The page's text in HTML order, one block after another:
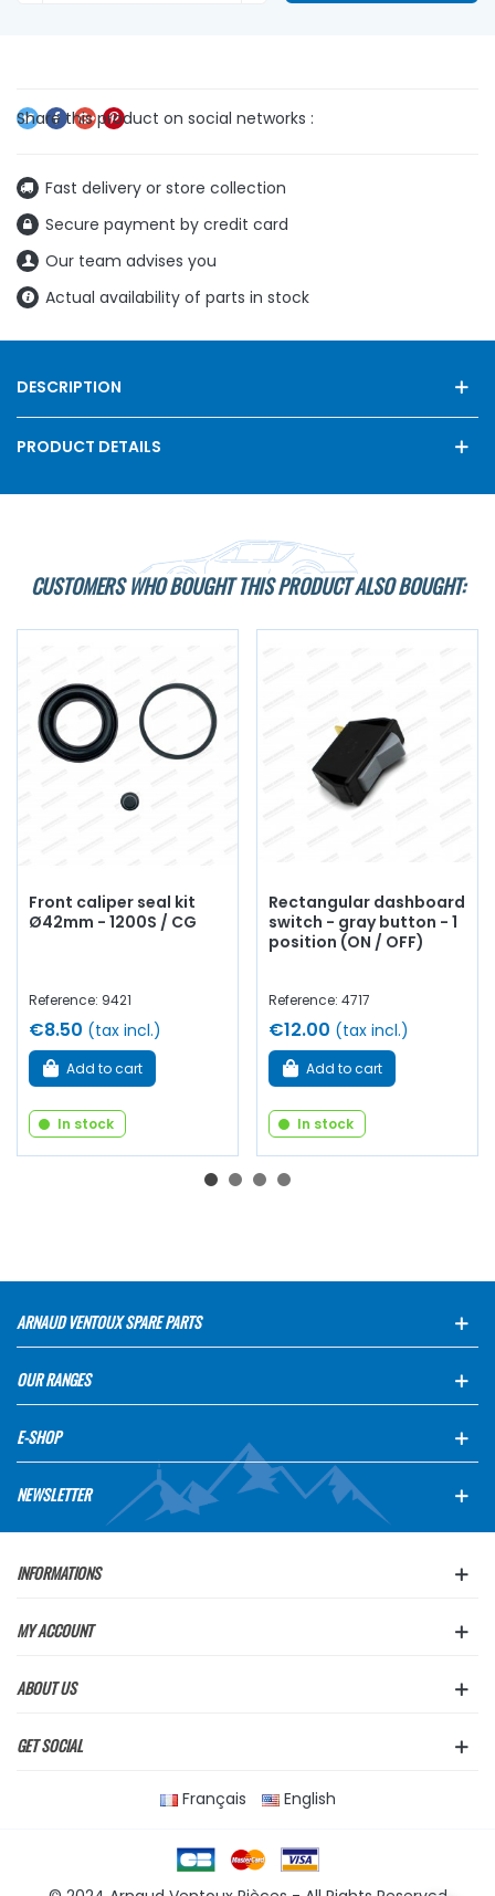
Fast delivery or store collection
Secure payment by credit card
Our team advises you
Actual availability of parts in stock
DESCRIPTION
PRODUCT DETAILS
CUSTOMERS WHO BOUGHT THIS PRODUCT ALSO BOUGHT:
Front caliper seal kit
Ø42mm - 1200S / CG
Reference: 9421
€8.50 (tax incl.)
Add to cart
In stock
Rectangular dashboard
switch - gray button - 1
position (ON / OFF)
Reference: 4717
€12.00 (tax incl.)
Add to cart
In stock
ARNAUD VENTOUX SPARE PARTS
OUR RANGES
E-SHOP
NEWSLETTER
INFORMATIONS
MY ACCOUNT
ABOUT US
GET SOCIAL
Français English